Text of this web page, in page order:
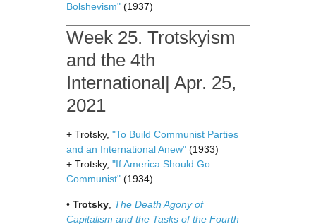
Bolshevism" (1937)
Week 25. Trotskyism
and the 4th
International| Apr. 25,
2021
+ Trotsky, "To Build Communist Parties
and an International Anew" (1933)
+ Trotsky, "If America Should Go
Communist" (1934)
• Trotsky, The Death Agony of
Capitalism and the Tasks of the Fourth